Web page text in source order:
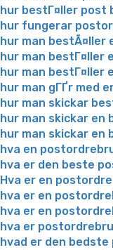
hur bestГ¤ller post
hur fungerar
hur man bestÃ¤ller
hur man bestГ¤ller
hur man bestГ¤ller
hur man gГҐr med
hur man skickar
hur man skickar en
hur man skickar en
hva en
hva er den beste
Hva er en
hva er en
hva er en
hva er
hvad er den